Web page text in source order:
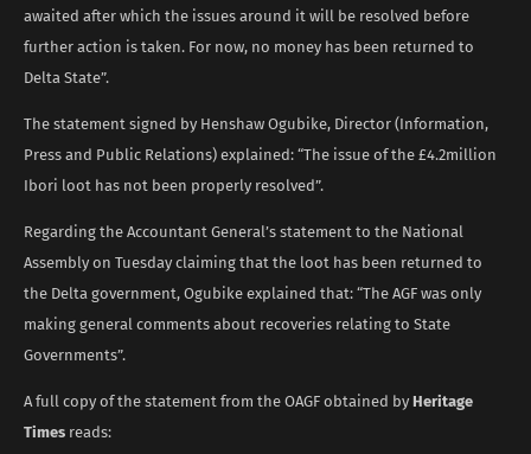
awaited after which the issues around it will be resolved before
further action is taken. For now, no money has been returned to
Delta State”.
The statement signed by Henshaw Ogubike, Director (Information,
Press and Public Relations) explained: “The issue of the £4.2million
Ibori loot has not been properly resolved”.
Regarding the Accountant General’s statement to the National
Assembly on Tuesday claiming that the loot has been returned to
the Delta government, Ogubike explained that: “The AGF was only
making general comments about recoveries relating to State
Governments”.
A full copy of the statement from the OAGF obtained by Heritage
Times reads: